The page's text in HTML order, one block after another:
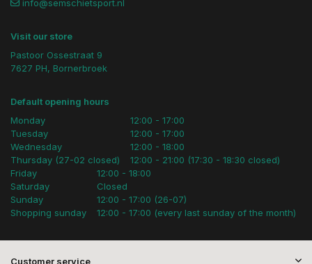
info@semschietsport.nl
Visit our store
Pastoor Ossestraat 9
7627 PH, Bornerbroek
Default opening hours
Monday
Tuesday
Wednesday
Thursday (27-02 closed)
12:00 - 17:00
12:00 - 17:00
12:00 - 18:00
12:00 - 21:00 (17:30 - 18:30 closed)
Friday
Saturday
Sunday
Shopping sunday
12:00 - 18:00
Closed
12:00 - 17:00 (26-07)
12:00 - 17:00 (every last sunday of the month)
Customer service